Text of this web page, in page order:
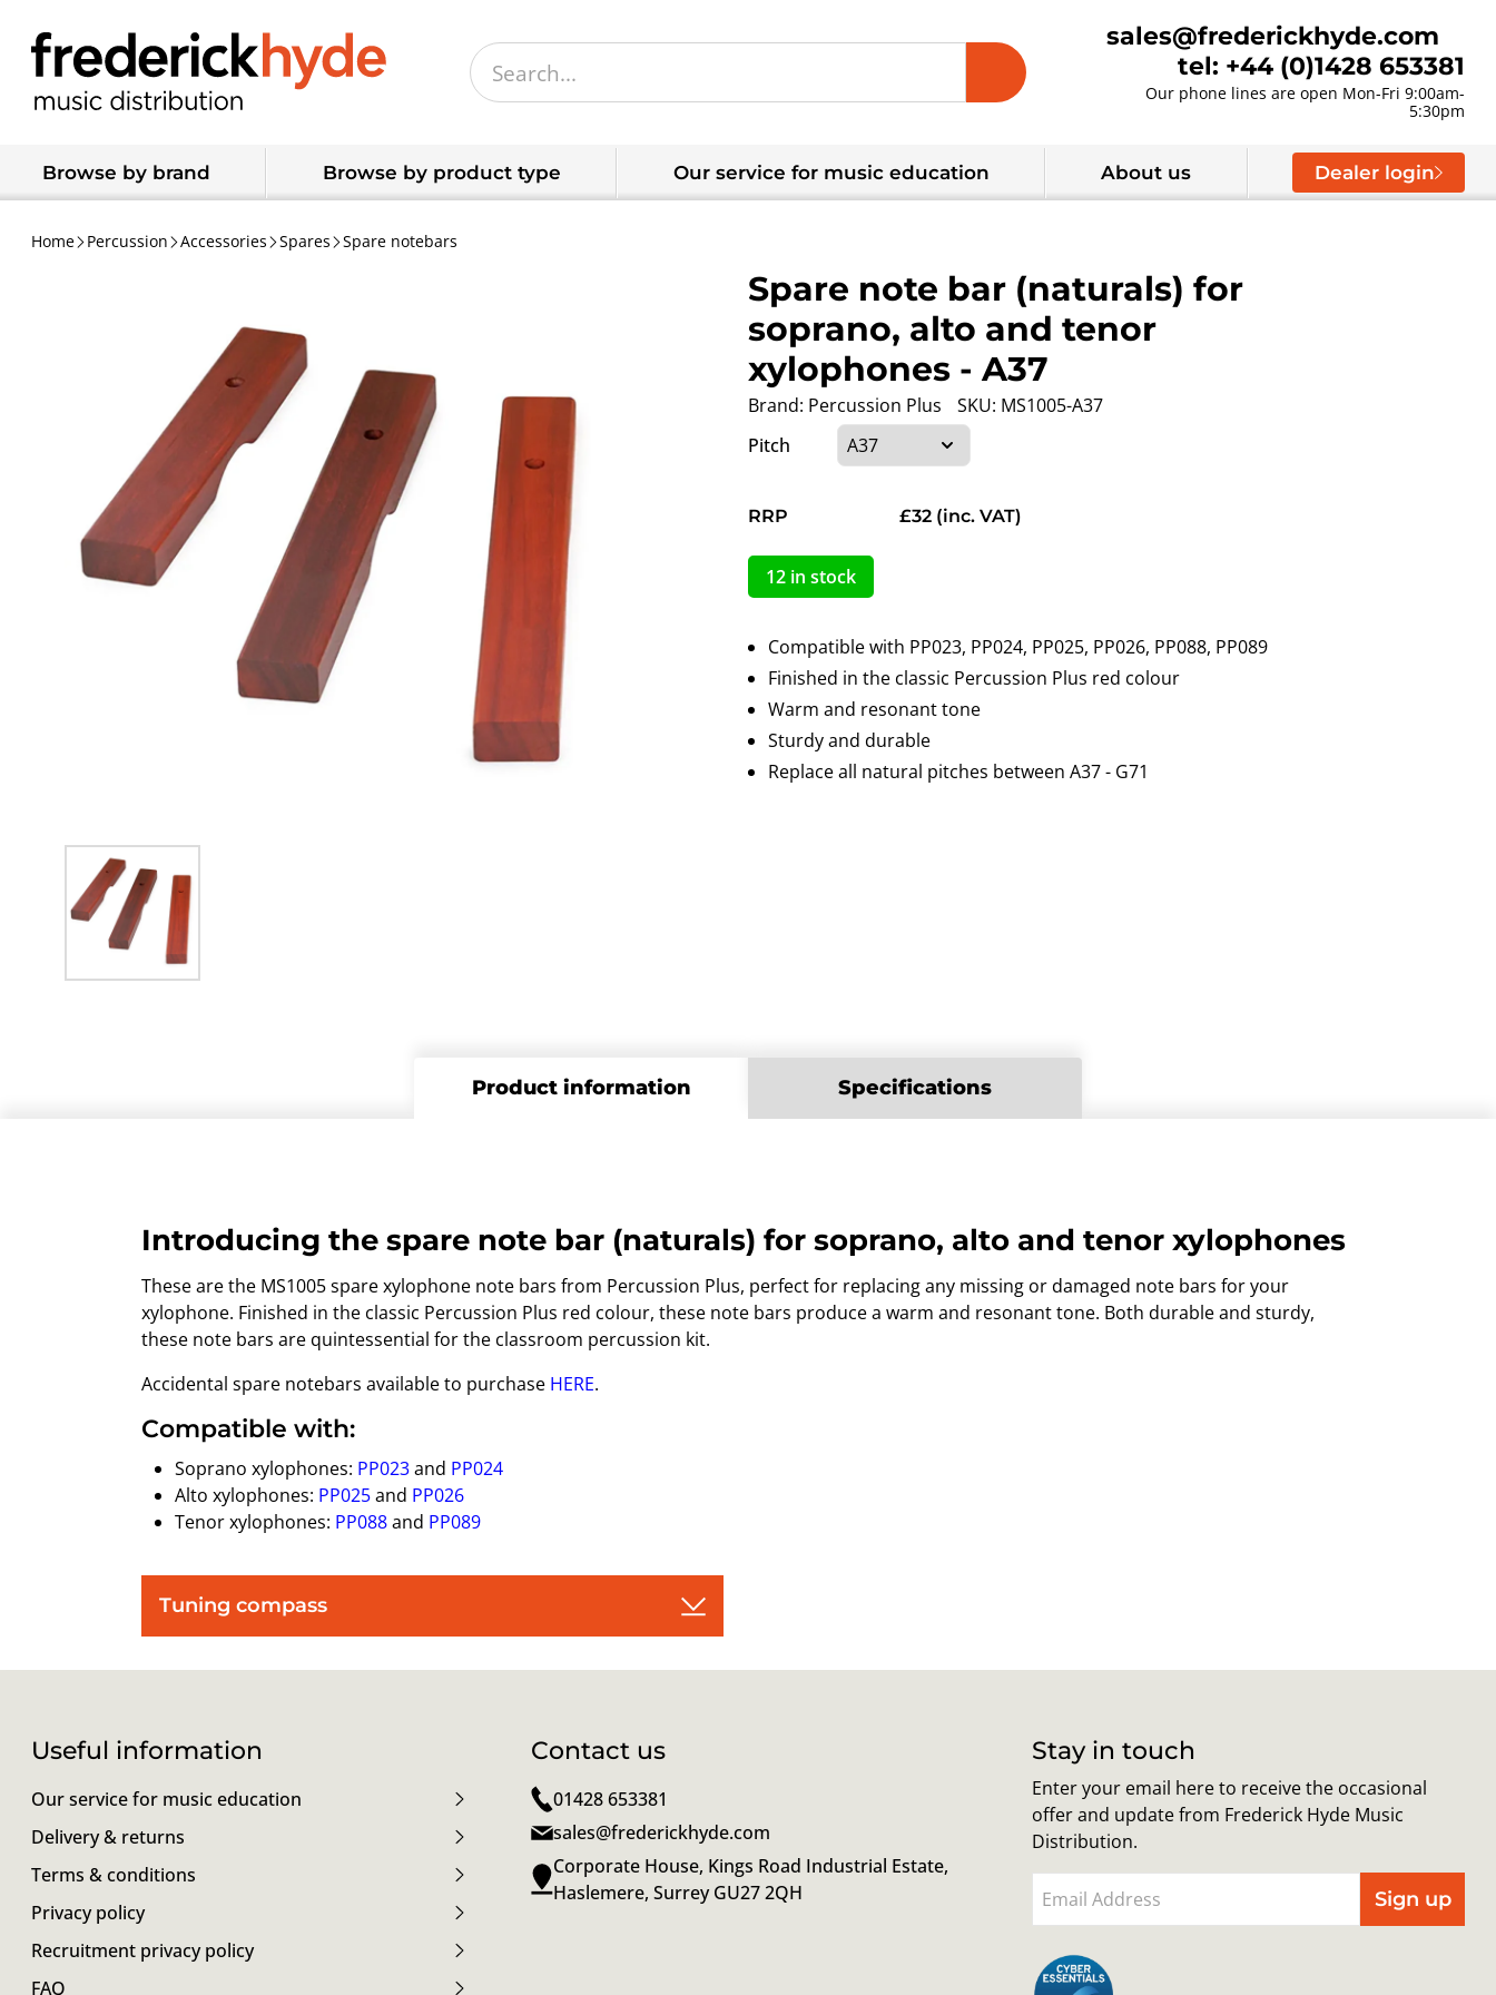
sales@frederickhyde.com
tel: +44 (0)1428 653381
Our phone lines are open Mon-Fri 9:00am-
5:30pm
Browse by brand Browse by product type Our service for music education About us Dealer login
Home Percussion Accessories Spares Spare notebars
Spare note bar (naturals) for
soprano, alto and tenor
xylophones - A37
Brand: Percussion Plus SKU: MS1005-A37
Pitch
RRP £32 (inc. VAT)
12 in stock
Compatible with PP023, PP024, PP025, PP026, PP088, PP089
Finished in the classic Percussion Plus red colour
Warm and resonant tone
Sturdy and durable
Replace all natural pitches between A37 - G71
Product information Specifications
Introducing the spare note bar (naturals) for soprano, alto and tenor xylophones
These are the MS1005 spare xylophone note bars from Percussion Plus, perfect for replacing any missing or damaged note bars for your
xylophone. Finished in the classic Percussion Plus red colour, these note bars produce a warm and resonant tone. Both durable and sturdy,
these note bars are quintessential for the classroom percussion kit.
Accidental spare notebars available to purchase HERE.
Compatible with:
Soprano xylophones: PP023and PP024
Alto xylophones: PP025and PP026
Tenor xylophones: PP088and PP089
Tuning compass
Useful information
Our service for music education
Delivery & returns
Terms & conditions
Privacy policy
Recruitment privacy policy
FAQ
Contact us
01428 653381
sales@frederickhyde.com
Corporate House, Kings Road Industrial Estate,
Haslemere, Surrey GU27 2QH
Stay in touch
Enter your email here to receive the occasional
offer and update from Frederick Hyde Music
Distribution.
Sign up